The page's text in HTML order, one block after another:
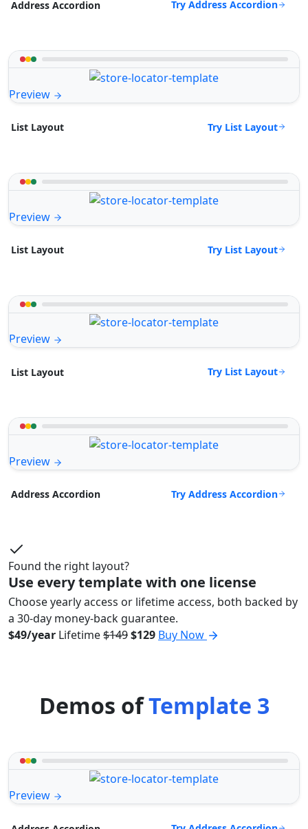
Address Accordion Try Address Accordion
Preview
List Layout Try List Layout
Preview
List Layout Try List Layout
Preview
List Layout Try List Layout
Preview
Address Accordion Try Address Accordion
Found the right layout?
Use every template with one license
Choose yearly access or lifetime access, both backed by
a 30-day money-back guarantee.
$49/year Lifetime$149$129 Buy Now
Demos ofTemplate 3
Preview